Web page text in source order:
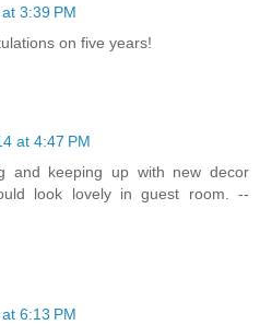
3:39 PM
on five years!
at 4:47 PM
and keeping up with new decor
look lovely in guest room. --
6:13 PM